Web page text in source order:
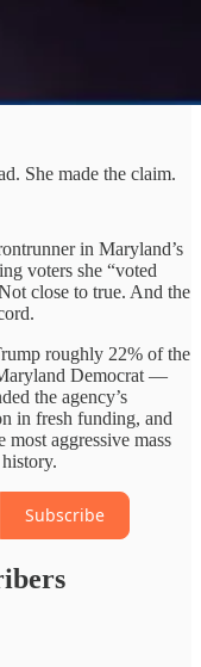
She made the claim.
in Maryland’s
voters she “voted
close to true. And the
roughly 22% of the
Democrat —
the agency’s
in fresh funding, and
aggressive mass
Subscribe